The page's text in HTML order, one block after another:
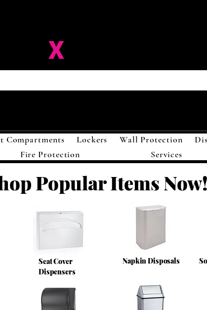
XSolutions LLC
Compartments Lockers Wall Protection
Fire Protection Services
Popular Items Now!
Seat Cover
Dispensers
Napkin Disposals